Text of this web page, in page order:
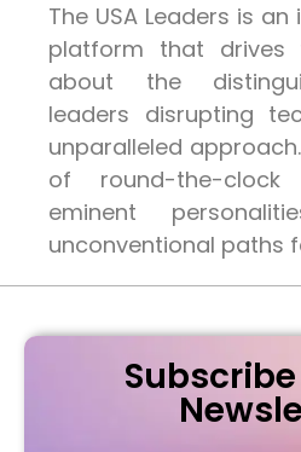
The USA Leaders is
platform that drives
about the
leaders disrupting
unparalleled
of round-the-
eminent
unconventional paths